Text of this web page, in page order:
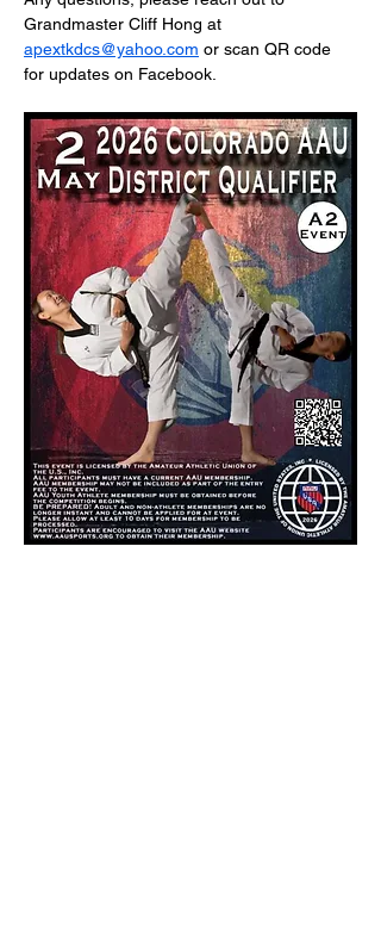
Grandmaster Cliff Hong at
apextkdcs@yahoo.com or scan QR code
for updates on Facebook.